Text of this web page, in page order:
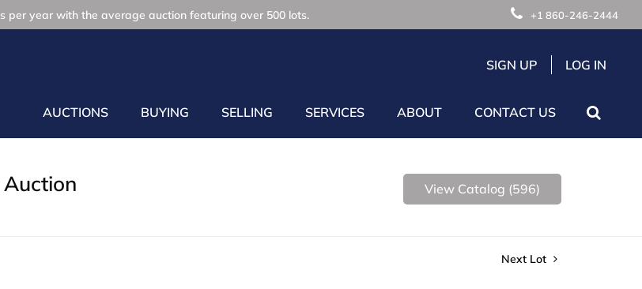
per year with the average auction featuring over 500 lots. +1 860-246-2444
SIGN UP LOG IN
AUCTIONS BUYING SELLING SERVICES ABOUT CONTACT US
View Catalog (596)
Next Lot